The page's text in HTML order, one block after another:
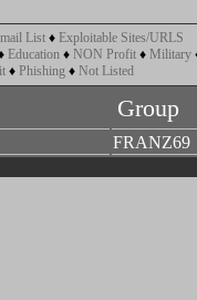
List ♦ Exploitable Sites/URLS
Education ♦ NON Profit ♦ Military
♦ Phishing ♦ Not Listed
Group
FRANZ69